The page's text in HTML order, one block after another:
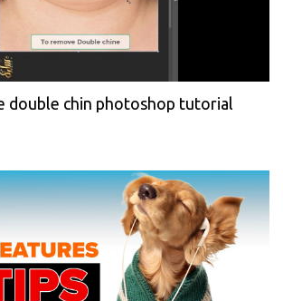
double chin photoshop tutorial